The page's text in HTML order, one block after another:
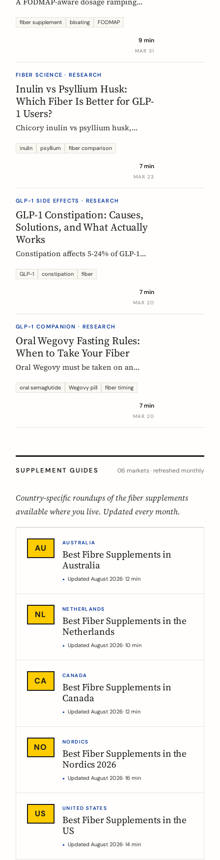
3g/day, reach 12g in 4 weeks. Why
fiber supplement bloating FODMAP
9 min
MAR 31
FIBER SCIENCE · RESEARCH
Inulin vs Psyllium Husk:
Which Fiber Is Better for GLP-
1 Users?
Chicory inulin vs psyllium husk,
which eases constipation faster, the
claim, and which to choose on a GLP-1
inulin psyllium fiber comparison
7 min
MAR 23
GLP-1 SIDE EFFECTS · RESEARCH
GLP-1 Constipation: Causes,
Solutions, and What Actually
Works
Constipation affects 5-24% of GLP-1
fibers help, and how to start
GLP-1 constipation fiber
7 min
MAR 20
GLP-1 COMPANION · RESEARCH
Oral Wegovy Fasting Rules:
When to Take Your Fiber
Oral Wegovy must be taken on an
fast: no food, no drinks, no
fiber? The exact timing that keeps your
supplement working without breaking
oral semaglutide Wegovy pill fiber timing
7 min
MAR 20
SUPPLEMENT GUIDES 06 markets · refreshed monthly
Country-specific roundups of the fiber supplements
available where you live. Updated every month.
AU
AUSTRALIA
Best Fibre Supplements in
Australia
Updated August 2026· 12 min
NL
NETHERLANDS
Best Fiber Supplements in the
Netherlands
Updated August 2026· 10 min
CA
CANADA
Best Fibre Supplements in
Canada
Updated August 2026· 12 min
NO
NORDICS
Best Fiber Supplements in the
Nordics 2026
Updated August 2026· 16 min
US
UNITED STATES
Best Fiber Supplements in the
US
Updated August 2026· 14 min